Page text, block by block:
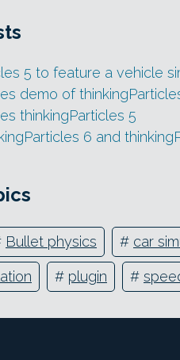
5 to feature a vehicle
demo of
thinkingParticles 5
6 and
Bullet physics # car
# plugin #